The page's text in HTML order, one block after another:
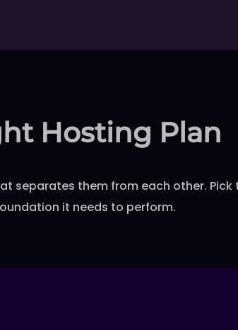
Hosting Plan
separates them from each other.
it needs to perform.